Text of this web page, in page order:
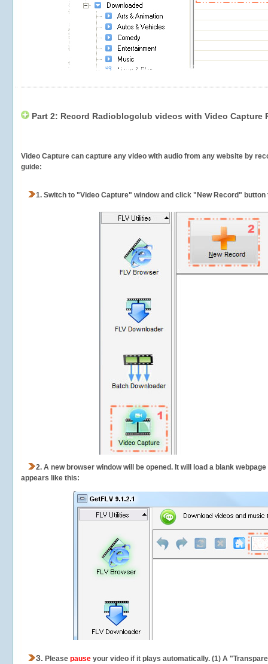
Part 2: Record Radioblogclub videos with Video Capture
Video Capture can capture any video with audio from any website by
guide:
1. Switch to "Video Capture" window and click "New Record"
2. A new browser window will be opened. It will load a blank
appears like this:
3. Please pause your video if it plays automatically. (1) A